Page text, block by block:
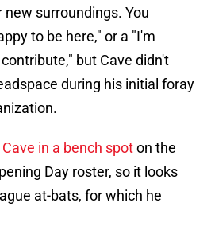
surroundings. You
to be here," or a "I'm
but Cave didn't
during his initial foray
Cave in a bench spoton the
Day roster, so it looks
at-bats, for which he